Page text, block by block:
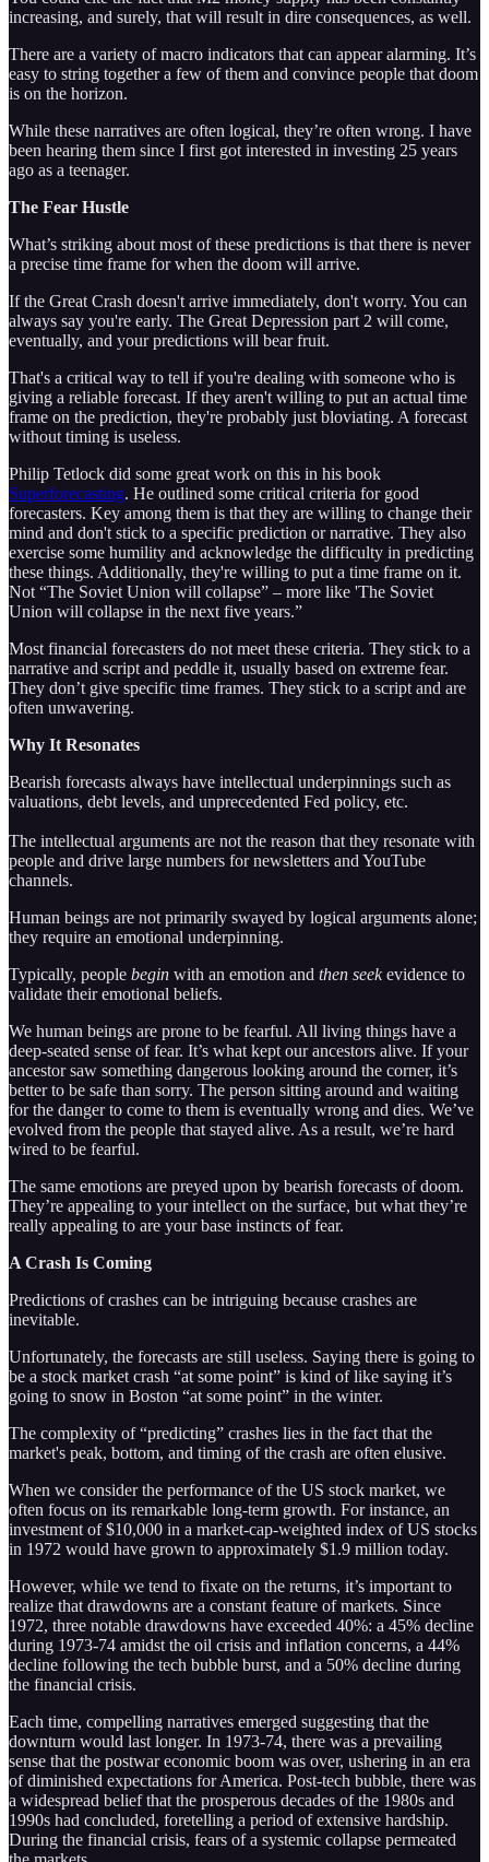
increasing, and surely, that will result in dire consequences, as well.
There are a variety of macro indicators that can appear alarming. It’s
easy to string together a few of them and convince people that doom
is on the horizon.
While these narratives are often logical, they’re often wrong. I have
been hearing them since I first got interested in investing 25 years
ago as a teenager.
The Fear Hustle
What’s striking about most of these predictions is that there is never
a precise time frame for when the doom will arrive.
If the Great Crash doesn't arrive immediately, don't worry. You can
always say you're early. The Great Depression part 2 will come,
eventually, and your predictions will bear fruit.
That's a critical way to tell if you're dealing with someone who is
giving a reliable forecast. If they aren't willing to put an actual time
frame on the prediction, they're probably just bloviating. A forecast
without timing is useless.
Philip Tetlock did some great work on this in his book
Superforecasting. He outlined some critical criteria for good
forecasters. Key among them is that they are willing to change their
mind and don't stick to a specific prediction or narrative. They also
exercise some humility and acknowledge the difficulty in predicting
these things. Additionally, they're willing to put a time frame on it.
Not “The Soviet Union will collapse” – more like 'The Soviet
Union will collapse in the next five years.”
Most financial forecasters do not meet these criteria. They stick to a
narrative and script and peddle it, usually based on extreme fear.
They don’t give specific time frames. They stick to a script and are
often unwavering.
Why It Resonates
Bearish forecasts always have intellectual underpinnings such as
valuations, debt levels, and unprecedented Fed policy, etc.
The intellectual arguments are not the reason that they resonate with
people and drive large numbers for newsletters and YouTube
channels.
Human beings are not primarily swayed by logical arguments alone;
they require an emotional underpinning.
Typically, people begin with an emotion and then seekevidence to
validate their emotional beliefs.
We human beings are prone to be fearful. All living things have a
deep-seated sense of fear. It’s what kept our ancestors alive. If your
ancestor saw something dangerous looking around the corner, it’s
better to be safe than sorry. The person sitting around and waiting
for the danger to come to them is eventually wrong and dies. We’ve
evolved from the people that stayed alive. As a result, we’re hard
wired to be fearful.
The same emotions are preyed upon by bearish forecasts of doom.
They’re appealing to your intellect on the surface, but what they’re
really appealing to are your base instincts of fear.
A Crash Is Coming
Predictions of crashes can be intriguing because crashes are
inevitable.
Unfortunately, the forecasts are still useless. Saying there is going to
be a stock market crash “at some point” is kind of like saying it’s
going to snow in Boston “at some point” in the winter.
The complexity of “predicting” crashes lies in the fact that the
market's peak, bottom, and timing of the crash are often elusive.
When we consider the performance of the US stock market, we
often focus on its remarkable long-term growth. For instance, an
investment of $10,000 in a market-cap-weighted index of US stocks
in 1972 would have grown to approximately $1.9 million today.
However, while we tend to fixate on the returns, it’s important to
realize that drawdowns are a constant feature of markets. Since
1972, three notable drawdowns have exceeded 40%: a 45% decline
during 1973-74 amidst the oil crisis and inflation concerns, a 44%
decline following the tech bubble burst, and a 50% decline during
the financial crisis.
Each time, compelling narratives emerged suggesting that the
downturn would last longer. In 1973-74, there was a prevailing
sense that the postwar economic boom was over, ushering in an era
of diminished expectations for America. Post-tech bubble, there was
a widespread belief that the prosperous decades of the 1980s and
1990s had concluded, foretelling a period of extensive hardship.
During the financial crisis, fears of a systemic collapse permeated